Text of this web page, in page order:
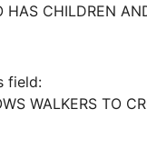
HAS CHILDREN
field:
WALKERS TO